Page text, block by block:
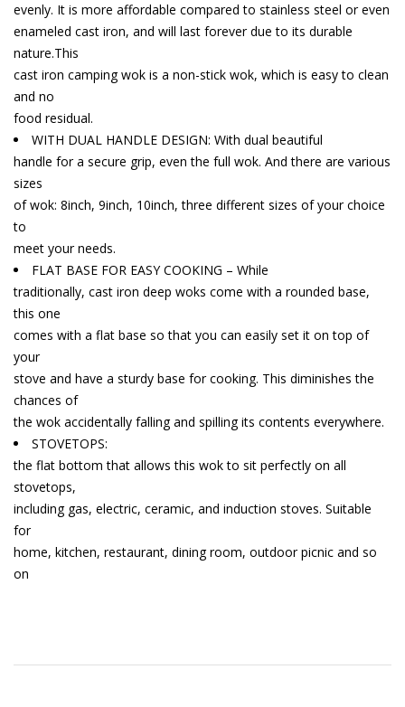
evenly. It is more affordable compared to stainless steel or even
enameled cast iron, and will last forever due to its durable
nature.This
cast iron camping wok is a non-stick wok, which is easy to clean
and no
food residual.
WITH DUAL HANDLE DESIGN: With dual beautiful
handle for a secure grip, even the full wok. And there are various
sizes
of wok: 8inch, 9inch, 10inch, three different sizes of your choice
to
meet your needs.
FLAT BASE FOR EASY COOKING – While
traditionally, cast iron deep woks come with a rounded base,
this one
comes with a flat base so that you can easily set it on top of
your
stove and have a sturdy base for cooking. This diminishes the
chances of
the wok accidentally falling and spilling its contents everywhere.
STOVETOPS:
the flat bottom that allows this wok to sit perfectly on all
stovetops,
including gas, electric, ceramic, and induction stoves. Suitable
for
home, kitchen, restaurant, dining room, outdoor picnic and so
on